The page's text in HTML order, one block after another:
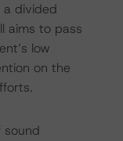
a divided
aims to pass
low
on the
sound